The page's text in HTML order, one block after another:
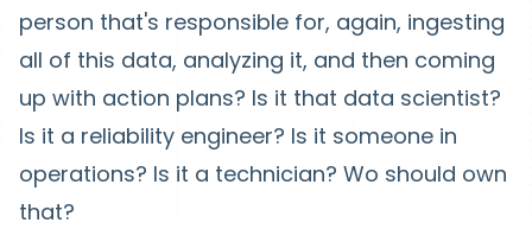
person that's responsible for, again, ingesting
all of this data, analyzing it, and then coming
up with action plans? Is it that data scientist?
Is it a reliability engineer? Is it someone in
operations? Is it a technician? Wo should own
that?